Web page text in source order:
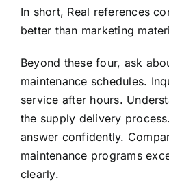
In short, Real references
better than marketing
Beyond these four, ask
maintenance schedules.
service after hours.
the supply delivery
answer confidently.
maintenance programs
clearly.